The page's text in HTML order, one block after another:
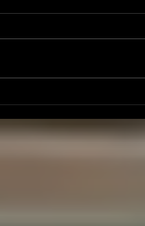
Ryker
University of